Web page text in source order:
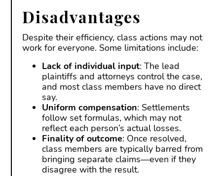
Disadvantages
Despite their efficiency, class actions may not
work for everyone. Some limitations include:
Lack of individual input: The lead
plaintiffs and attorneys control the case,
and most class members have no direct
say.
Uniform compensation: Settlements
follow set formulas, which may not
reflect each person’s actual losses.
Finality of outcome: Once resolved,
class members are typically barred from
bringing separate claims—even if they
disagree with the result.